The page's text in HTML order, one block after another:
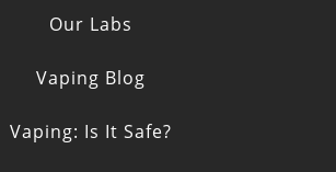
Our Labs
Vaping Blog
Vaping: Is It Safe?